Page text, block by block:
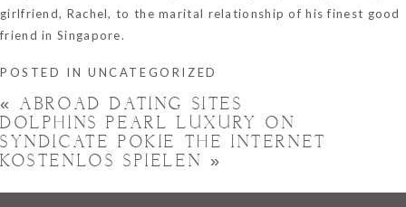
girlfriend, Rachel, to the marital relationship of his finest good
friend in Singapore.
POSTED IN UNCATEGORIZED
« ABROAD DATING SITES
DOLPHINS PEARL LUXURY ON
SYNDICATE POKIE THE INTERNET
KOSTENLOS SPIELEN »